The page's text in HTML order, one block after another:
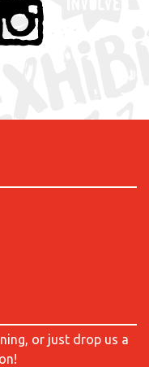
or just drop us a